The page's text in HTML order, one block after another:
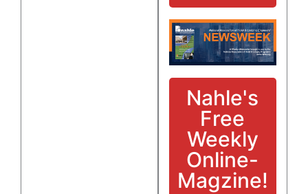
Nahle's
Free
Weekly
Online-
Magzine!